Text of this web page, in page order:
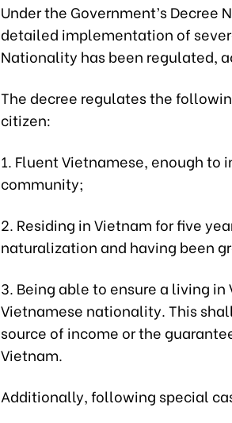
Under the Government’s Decree
detailed implementation of
Nationality has been regulated,
The decree regulates the
citizen:
1. Fluent Vietnamese, enough
community;
2. Residing in Vietnam for five
naturalization and having been
3. Being able to ensure a living
Vietnamese nationality. This
source of income or the
Vietnam.
Additionally, following special